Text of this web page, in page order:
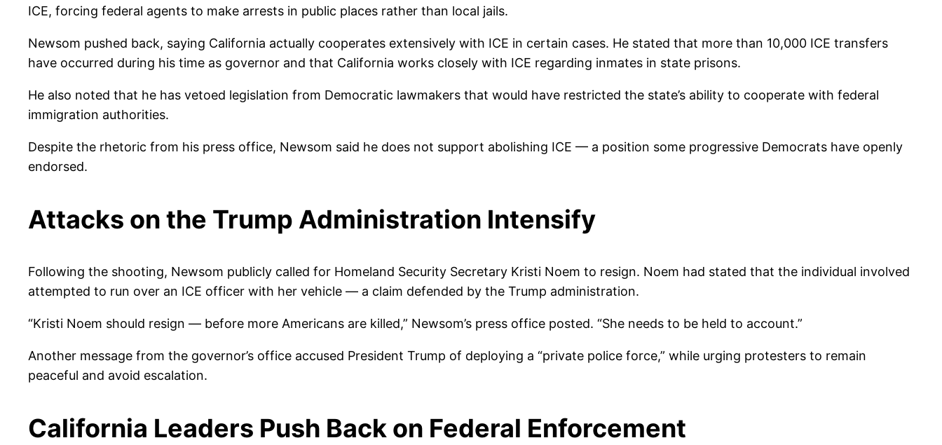
ICE, forcing federal agents to make arrests in public places rather than local jails.
Newsom pushed back, saying California actually cooperates extensively with ICE in certain cases. He stated that more than 10,000 ICE transfers
have occurred during his time as governor and that California works closely with ICE regarding inmates in state prisons.
He also noted that he has vetoed legislation from Democratic lawmakers that would have restricted the state’s ability to cooperate with federal
immigration authorities.
Despite the rhetoric from his press office, Newsom said he does not support abolishing ICE — a position some progressive Democrats have openly
endorsed.
Attacks on the Trump Administration Intensify
Following the shooting, Newsom publicly called for Homeland Security Secretary Kristi Noem to resign. Noem had stated that the individual involved
attempted to run over an ICE officer with her vehicle — a claim defended by the Trump administration.
“Kristi Noem should resign — before more Americans are killed,” Newsom’s press office posted. “She needs to be held to account.”
Another message from the governor’s office accused President Trump of deploying a “private police force,” while urging protesters to remain
peaceful and avoid escalation.
California Leaders Push Back on Federal Enforcement